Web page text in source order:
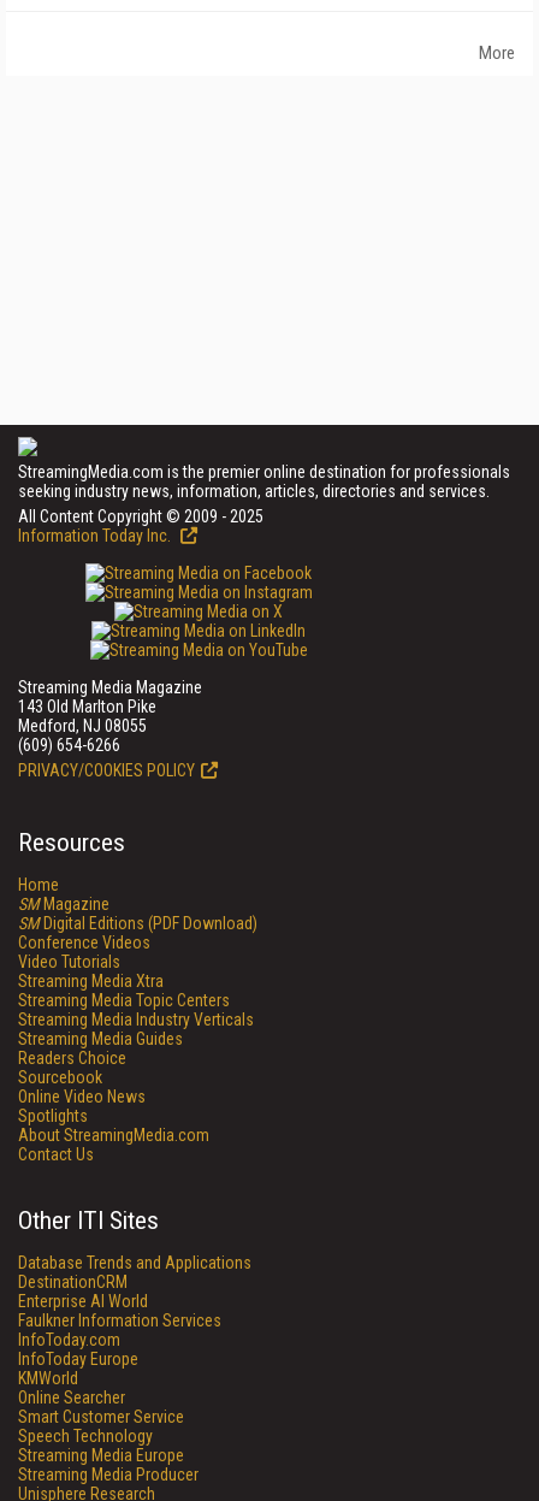
More
StreamingMedia.com is the premier online destination for professionals
seeking industry news, information, articles, directories and services.
All Content Copyright © 2009 - 2025
Information Today Inc.
Streaming Media Magazine
143 Old Marlton Pike
Medford, NJ 08055
(609) 654-6266
PRIVACY/COOKIES POLICY
Resources
Home
SMMagazine
SMDigital Editions (PDF Download)
Conference Videos
Video Tutorials
Streaming Media Xtra
Streaming Media Topic Centers
Streaming Media Industry Verticals
Streaming Media Guides
Readers Choice
Sourcebook
Online Video News
Spotlights
About StreamingMedia.com
Contact Us
Other ITI Sites
Database Trends and Applications
DestinationCRM
Enterprise AI World
Faulkner Information Services
InfoToday.com
InfoToday Europe
KMWorld
Online Searcher
Smart Customer Service
Speech Technology
Streaming Media Europe
Streaming Media Producer
Unisphere Research